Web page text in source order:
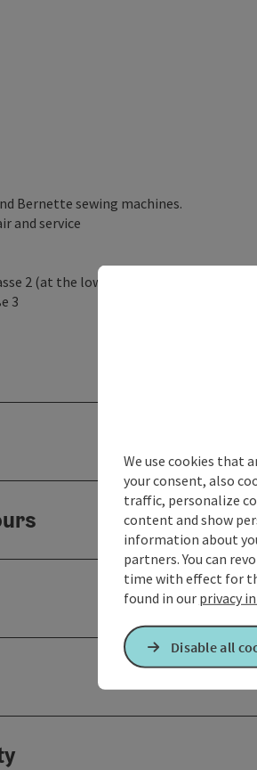
Bernette sewing machines.
and service
2 (at the lower main square)
3
We use cookies that
your consent, also
traffic, personalize
content and show
information about
partners. You can
time with effect for
found in our privacy
Disable all